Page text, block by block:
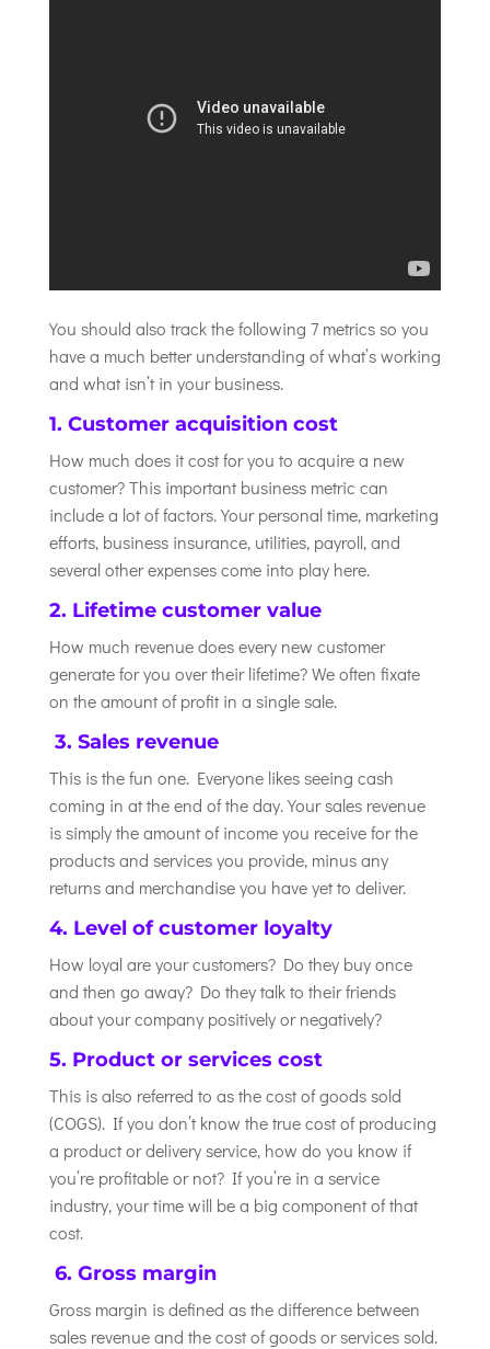
You should also track the following 7 metrics so you
have a much better understanding of what’s working
and what isn’t in your business.
1. Customer acquisition cost
How much does it cost for you to acquire a new
customer? This important business metric can
include a lot of factors. Your personal time, marketing
efforts, business insurance, utilities, payroll, and
several other expenses come into play here.
2. Lifetime customer value
How much revenue does every new customer
generate for you over their lifetime? We often fixate
on the amount of profit in a single sale.
3. Sales revenue
This is the fun one. Everyone likes seeing cash
coming in at the end of the day. Your sales revenue
is simply the amount of income you receive for the
products and services you provide, minus any
returns and merchandise you have yet to deliver.
4. Level of customer loyalty
How loyal are your customers? Do they buy once
and then go away? Do they talk to their friends
about your company positively or negatively?
5. Product or services cost
This is also referred to as the cost of goods sold
(COGS). If you don’t know the true cost of producing
a product or delivery service, how do you know if
you’re profitable or not? If you’re in a service
industry, your time will be a big component of that
cost.
6. Gross margin
Gross margin is defined as the difference between
sales revenue and the cost of goods or services sold.